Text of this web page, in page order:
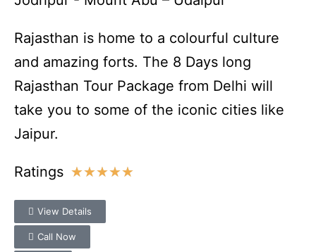
Rajasthan is home to a colourful culture
and amazing forts. The 8 Days long
Rajasthan Tour Package from Delhi will
take you to some of the iconic cities like
Jaipur.
Ratings ★★★★★
View Details
Call Now